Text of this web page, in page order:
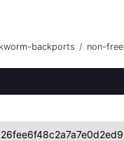
backports / non-free